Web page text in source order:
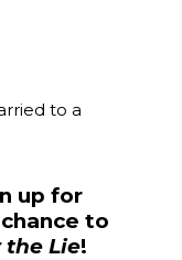
to a
up for
to
the Lie!